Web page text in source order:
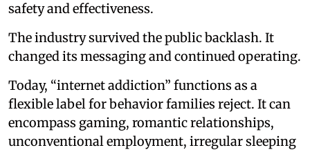
safety and effectiveness.
The industry survived the public backlash. It
changed its messaging and continued operating.
Today, “internet addiction” functions as a
flexible label for behavior families reject. It can
encompass gaming, romantic relationships,
unconventional employment, irregular sleeping